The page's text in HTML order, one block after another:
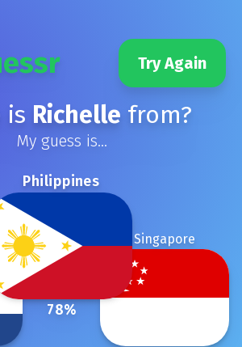
Try Again
is Richelle from?
My guess is...
Philippines
78%
Singapore